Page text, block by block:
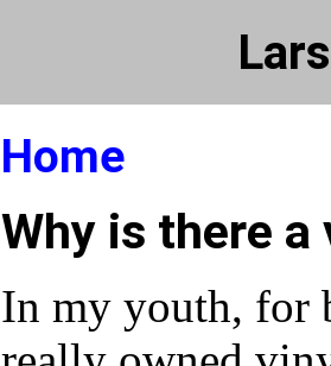
Home
Why is there
In my youth, for